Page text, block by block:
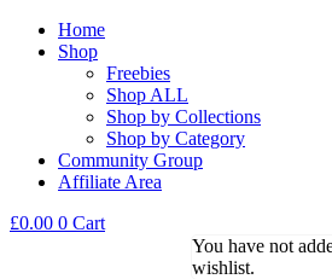
Home
Shop
Freebies
Shop ALL
Shop by Collections
Shop by Category
Community Group
Affiliate Area
£0.00 0 Cart
You have not
wishlist.